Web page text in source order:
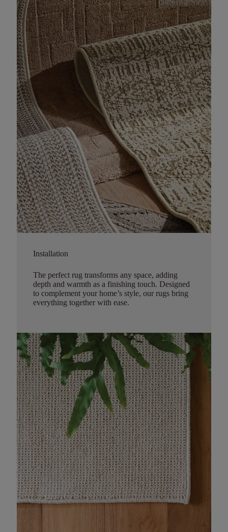
Installation
The perfect rug transforms any space, adding
depth and warmth as a finishing touch. Designed
to complement your home’s style, our rugs bring
everything together with ease.